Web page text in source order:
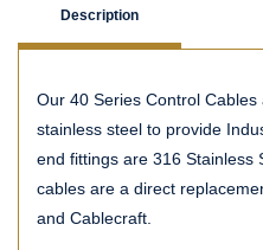
Description
Our 40 Series Control
stainless steel to provide
end fittings are 316 Stainless
cables are a direct
and Cablecraft.